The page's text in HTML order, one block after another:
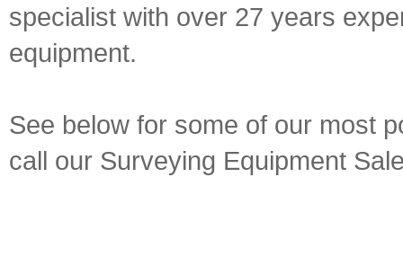
specialist with over 27 years
equipment.
See below for some of our most
call our Surveying Equipment